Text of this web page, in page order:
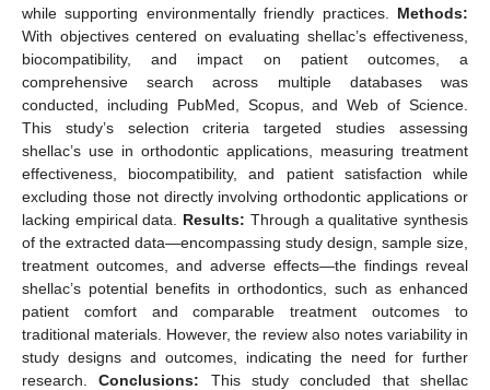
while supporting environmentally friendly practices. Methods:
With objectives centered on evaluating shellac’s effectiveness,
biocompatibility, and impact on patient outcomes, a
comprehensive search across multiple databases was
conducted, including PubMed, Scopus, and Web of Science.
This study’s selection criteria targeted studies assessing
shellac’s use in orthodontic applications, measuring treatment
effectiveness, biocompatibility, and patient satisfaction while
excluding those not directly involving orthodontic applications or
lacking empirical data. Results: Through a qualitative synthesis
of the extracted data—encompassing study design, sample size,
treatment outcomes, and adverse effects—the findings reveal
shellac’s potential benefits in orthodontics, such as enhanced
patient comfort and comparable treatment outcomes to
traditional materials. However, the review also notes variability in
study designs and outcomes, indicating the need for further
research.Conclusions: This study concluded that shellac